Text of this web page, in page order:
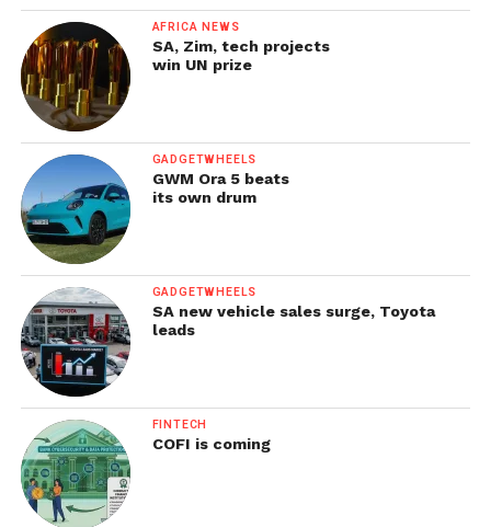
AFRICA NEWS
SA, Zim, tech projects
win UN prize
GADGETWHEELS
GWM Ora 5 beats
its own drum
GADGETWHEELS
SA new vehicle sales surge, Toyota
leads
FINTECH
COFI is coming